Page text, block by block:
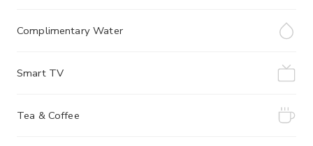
Complimentary Water
Smart TV
Tea & Coffee